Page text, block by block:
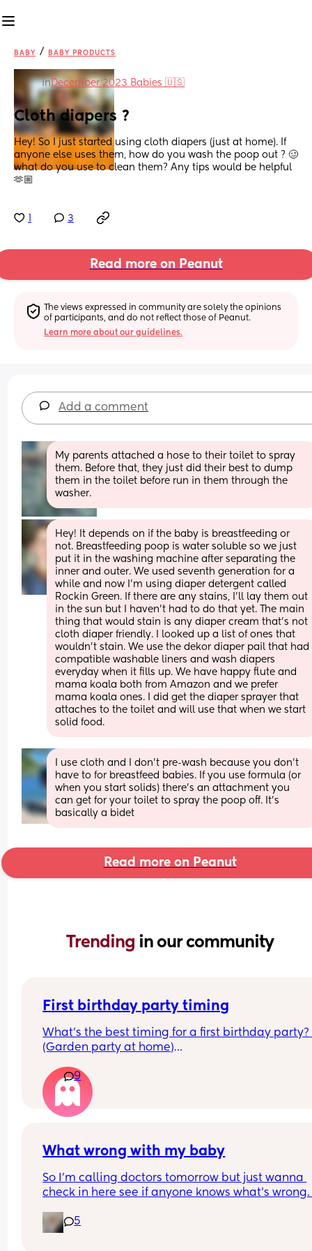
BABY / BABY PRODUCTS
inDecember 2023 Babies 🇺🇸
Cloth diapers ?
Hey! So I just started using cloth diapers (just at home). If
anyone else uses them, how do you wash the poop out ? 🥴
what do you use to clean them? Any tips would be helpful
🫶🏼
3
Read more on Peanut
The views expressed in community are solely the opinions
of participants, and do not reflect those of Peanut.
Learn more about our guidelines.
Add a comment
My parents attached a hose to their toilet to spray
them. Before that, they just did their best to dump
them in the toilet before run in them through the
washer.
Hey! It depends on if the baby is breastfeeding or
not. Breastfeeding poop is water soluble so we just
put it in the washing machine after separating the
inner and outer. We used seventh generation for a
while and now I’m using diaper detergent called
Rockin Green. If there are any stains, I’ll lay them out
in the sun but I haven’t had to do that yet. The main
thing that would stain is any diaper cream that’s not
cloth diaper friendly. I looked up a list of ones that
wouldn’t stain. We use the dekor diaper pail that had
compatible washable liners and wash diapers
everyday when it fills up. We have happy flute and
mama koala both from Amazon and we prefer
mama koala ones. I did get the diaper sprayer that
attaches to the toilet and will use that when we start
solid food.
I use cloth and I don’t pre-wash because you don’t
have to for breastfeed babies. If you use formula (or
when you start solids) there’s an attachment you
can get for your toilet to spray the poop off. It’s
basically a bidet
Read more on Peanut
Trending in our community
First birthday party timing
What’s the best timing for a first birthday party?
(Garden party at home)
Thinking 11:00-14:00? Is it likely they will drop to
by then?
9
What wrong with my baby
So I’m calling doctors tomorrow but just wanna
check in here see if anyone knows what’s
she’s started making these noises like she
for breath it doesn’t seem to bother her much
5